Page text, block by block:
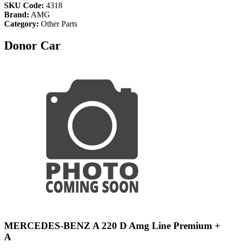
SKU Code: 4318
Brand: AMG
Category: Other Parts
Donor Car
MERCEDES-BENZ A 220 D Amg Line Premium +
A